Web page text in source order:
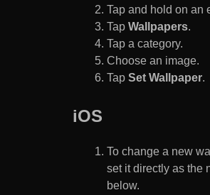
Tap and hold on an
Tap Wallpapers.
Tap a category.
Choose an image.
Tap Set Wallpaper.
iOS
To change a new
set it directly as the
below.